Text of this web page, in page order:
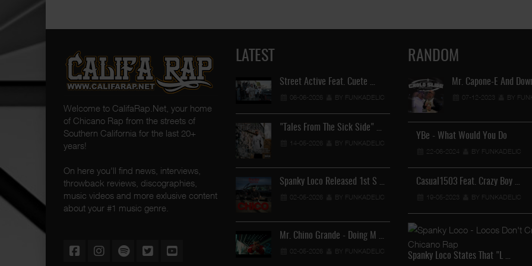
Welcome to CalifaRap.Net, your home
of Chicano Rap from the streets of
Southern California for the last 20+
years!
On here you'll find news, interviews,
throwback reviews, discographies,
music videos and more exlusive content
about your #1 music genre.
LATEST
Street Active Feat. Cuete …
06-06-2026 BY FUNKADELIC
"Tales From The Sick Side" …
14-05-2026 BY FUNKADELIC
Spanky Loco Released 1st S …
02-05-2026 BY FUNKADELIC
Mr. Chino Grande - Doing M …
02-05-2026 BY FUNKADELIC
Lil Chino's New Single "Wh
12-04-2026 BY
Lil Chino - California Sun …
12-04-2026 BY
Veterans Midget Loco & MC
11-04-2026 BY
Royalty The Ghetto Prince …
05-04-2026 BY
RANDOM
Mr. Capone-E And
07-12-2023 BY
YBe - What Would You Do
22-06-2024 BY FUNKADELIC
Casual1503 Feat. Crazy Boy …
19-05-2023 BY FUNKADELIC
Spanky Loco States That "L …